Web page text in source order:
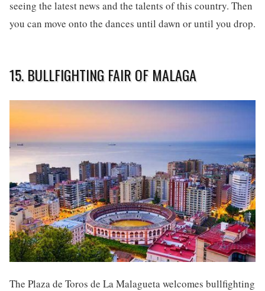
seeing the latest news and the talents of this country. Then
you can move onto the dances until dawn or until you drop.
15. BULLFIGHTING FAIR OF MALAGA
The Plaza de Toros de La Malagueta welcomes bullfighting